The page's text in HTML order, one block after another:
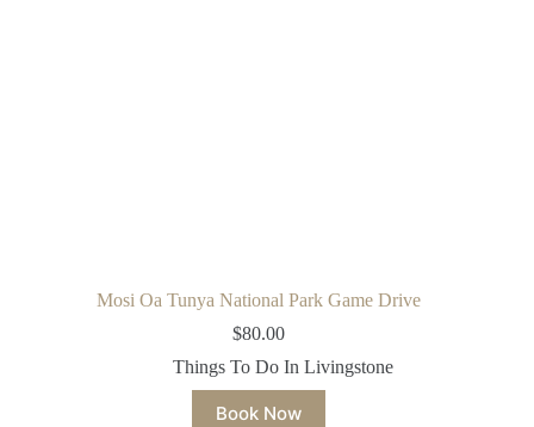
Mosi Oa Tunya National Park Game Drive
$80.00
Things To Do In Livingstone
Book Now